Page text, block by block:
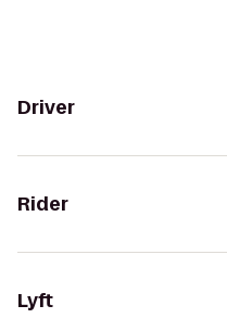
Driver
Rider
Lyft